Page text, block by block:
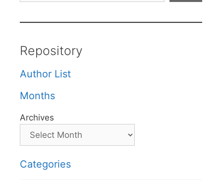
Repository
Author List
Months
Archives
Categories